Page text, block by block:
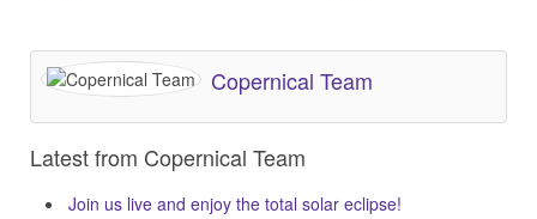
Copernical Team
Latest from Copernical Team
Join us live and enjoy the total solar eclipse!